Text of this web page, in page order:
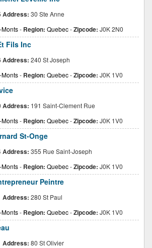
Address: 30 Ste Anne
- Region: Quebec-Zipcode: J0K 2N0
Fils Inc
Address: 240 St Joseph
- Region: Quebec-Zipcode: J0K 1V0
Address: 191 Saint-Clement Rue
- Region: Quebec-Zipcode: J0K 1V0
St-Onge
Address: 355 Rue Saint-Joseph
- Region: Quebec-Zipcode: J0K 1V0
Peintre
Address: 280 St Paul
- Region: Quebec-Zipcode: J0K 1V0
Address: 80 St Olivier